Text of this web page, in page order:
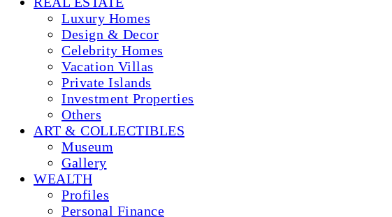
Luxury Homes
Design & Decor
Celebrity Homes
Vacation Villas
Private Islands
Investment Properties
Others
ART & COLLECTIBLES
Museum
Gallery
WEALTH
Profiles
Personal Finance